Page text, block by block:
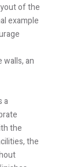
of the
example
an
a
the
the